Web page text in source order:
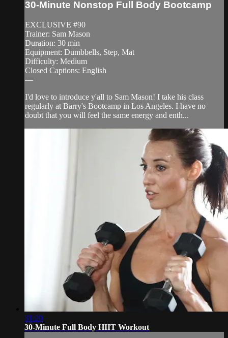
30-Minute Nonstop Full Body Bootcamp
EXCLUSIVE #90
Trainer: Sam Mason
Duration: 30 min
Equipment: Dumbbells, Step, Mat
Difficulty: Medium
Closed Captions: English
—
I'd love to introduce y'all to Sam Mason! I take his class
regularly at Barry's Bootcamp in Los Angeles. I have no
doubt that you will feel the same energy and enth...
31:20
30-Minute Full Body HIIT Workout